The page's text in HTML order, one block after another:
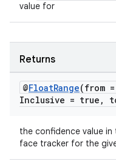
value for
Returns
@FloatRange(from
Inclusive = true ,
the confidence value in
face tracker for the